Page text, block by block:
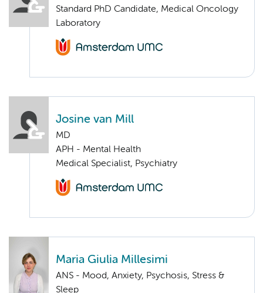
Standard PhD Candidate, Medical Oncology
Laboratory
Josine van Mill
MD
APH - Mental Health
Medical Specialist, Psychiatry
Maria Giulia Millesimi
ANS - Mood, Anxiety, Psychosis, Stress &
Sleep